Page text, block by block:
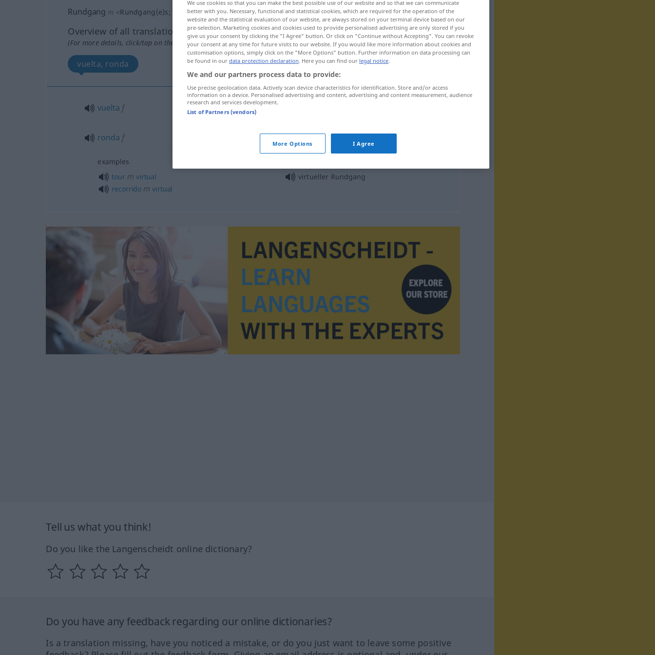
Rundgang m <Rundgang(e)s; -gänge>
Overview of all translations
(For more details, click/tap on the translation)
vuelta, ronda
vuelta f
ronda f Rundgang
examples
tourm virtual
recorrido m virtual
virtueller Rundgang
Tell us what you think!
Do you like the Langenscheidt online dictionary?
Do you have any feedback regarding our online dictionaries?
Is a translation missing, have you noticed a mistake, or do you just want to leave some positive
We use cookies so that you can make the best possible use of our website and so that we can communicate
better with you. Necessary, functional and statistical cookies, which are required for the operation of the
website and the statistical evaluation of our website, are always stored on your terminal device based on our
pre-selection. Marketing cookies and cookies used to provide personalised advertising are only stored if you
give us your consent by clicking the "I Agree" button. Or click on "Continue without Accepting". You can revoke
your consent at any time for future visits to our website. If you would like more information about cookies and
customisation options, simply click on the "More Options" button. Further information on data processing can
be found in our data protection declaration. Here you can find our legal notice.
We and our partners process data to provide:
Use precise geolocation data. Actively scan device characteristics for identification. Store and/or access
information on a device. Personalised advertising and content, advertising and content measurement, audience
research and services development.
List of Partners (vendors)
More Options I Agree